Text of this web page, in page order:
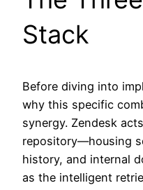
Stack
Before diving into
why this specific
synergy. Zendesk
repository—housing
history, and internal
as the intelligent